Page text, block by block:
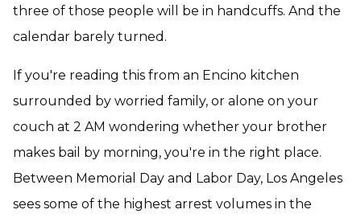
three of those people will be in handcuffs. And the
calendar barely turned.
If you're reading this from an Encino kitchen
surrounded by worried family, or alone on your
couch at 2 AM wondering whether your brother
makes bail by morning, you're in the right place.
Between Memorial Day and Labor Day, Los Angeles
sees some of the highest arrest volumes in the